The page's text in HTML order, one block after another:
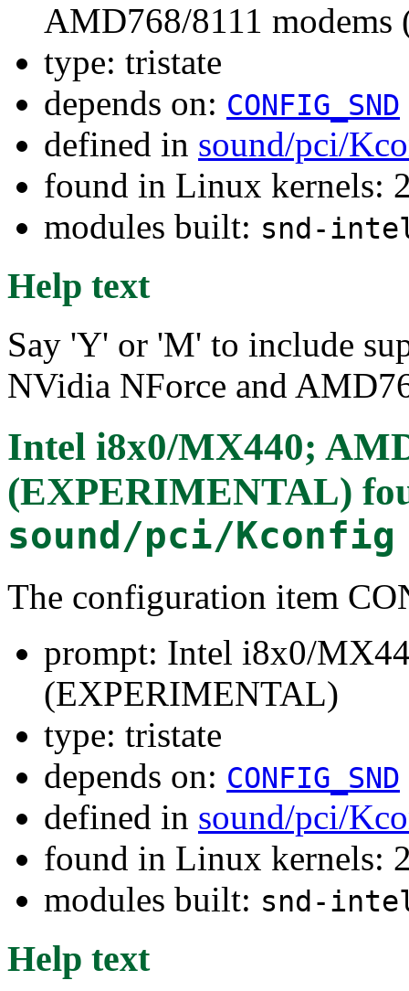
AMD768/8111
type: tristate
depends on: CONFIG_SND
defined in sound/pci/
found in Linux kernels:
modules built: snd-
Help text
Say 'Y' or 'M' to include
NVidia NForce and
Intel i8x0/MX440;
(EXPERIMENTAL)
sound/pci/Kconfig
The configuration item
prompt: Intel i8x0/
(EXPERIMENTAL)
type: tristate
depends on: CONFIG_SND
defined in sound/pci/
found in Linux kernels:
modules built: snd-
Help text